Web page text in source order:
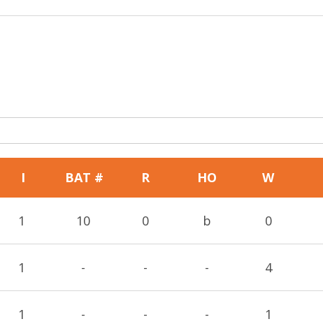
I BAT # R HO W
1 10 0 b 0
1 - - - 4
1 - - - 1